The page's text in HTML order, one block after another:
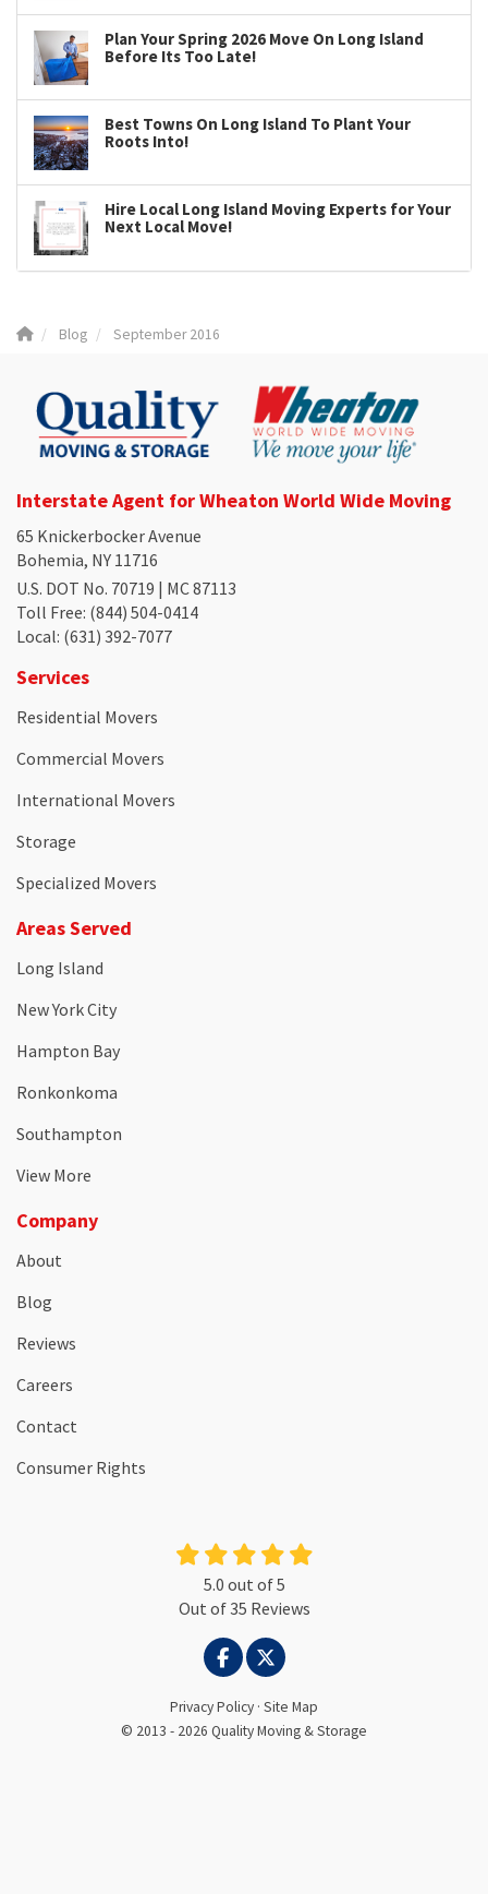
Plan Your Spring 2026 Move On Long Island
Before Its Too Late!
Best Towns On Long Island To Plant Your
Roots Into!
Hire Local Long Island Moving Experts for Your
Next Local Move!
Blog September 2016
Interstate Agent for Wheaton World Wide Moving
65 Knickerbocker Avenue
Bohemia, NY 11716
U.S. DOT No. 70719 | MC 87113
Toll Free: (844) 504-0414
Local: (631) 392-7077
Services
Residential Movers
Commercial Movers
International Movers
Storage
Specialized Movers
Areas Served
Long Island
New York City
Hampton Bay
Ronkonkoma
Southampton
View More
Company
About
Blog
Reviews
Careers
Contact
Consumer Rights
5.0 out of5
Out of35 Reviews
LIKE US ON FACEBOOK
FOLLOW US ON TWITTER
Privacy Policy · Site Map
© 2013 - 2026 Quality Moving & Storage